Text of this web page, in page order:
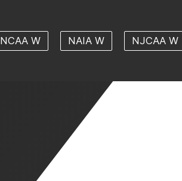
NCAA W NAIA W NJCAA W